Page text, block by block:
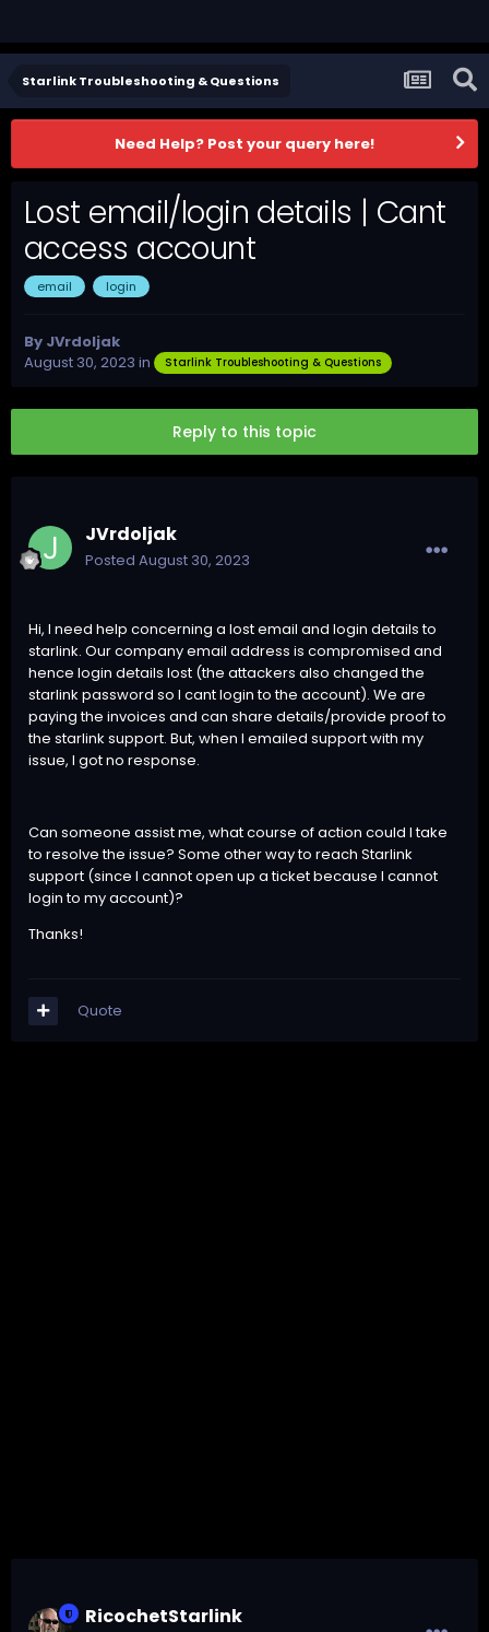
Starlink Troubleshooting & Questions
Need Help? Post your query here!
Lost email/login details | Cant
access account
email login
By JVrdoljak
August 30, 2023 in Starlink Troubleshooting & Questions
Reply to this topic
JVrdoljak
Posted August 30, 2023
Hi, I need help concerning a lost email and login details to
starlink. Our company email address is compromised and
hence login details lost (the attackers also changed the
starlink password so I cant login to the account). We are
paying the invoices and can share details/provide proof to
the starlink support. But, when I emailed support with my
issue, I got no response.
Can someone assist me, what course of action could I take
to resolve the issue? Some other way to reach Starlink
support (since I cannot open up a ticket because I cannot
login to my account)?
Thanks!
Quote
RicochetStarlink